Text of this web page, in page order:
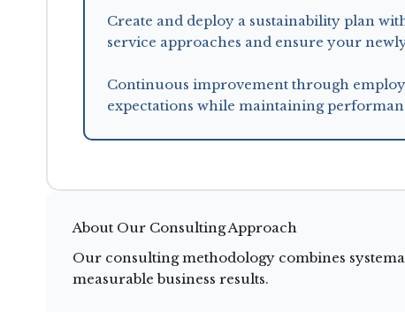
Create and deploy a sustainability plan
service approaches and ensure your
Continuous improvement through
expectations while maintaining
About Our Consulting Approach
Our consulting methodology combines
measurable business results.